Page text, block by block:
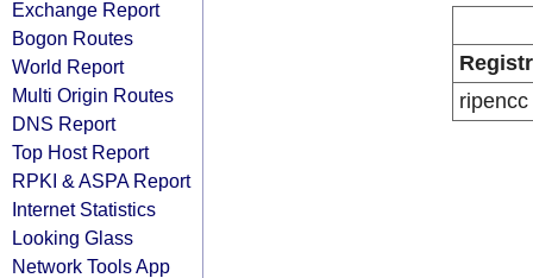
Exchange Report
Bogon Routes
World Report
Multi Origin Routes
DNS Report
Top Host Report
RPKI & ASPA Report
Internet Statistics
Looking Glass
Network Tools App
ripencc